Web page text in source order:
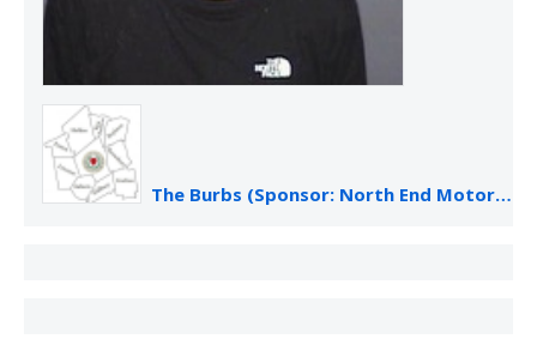
The Burbs (Sponsor: North End Motor Sales)